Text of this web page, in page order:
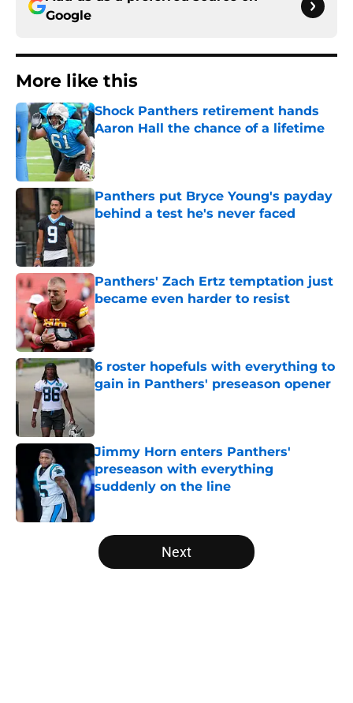
Google
More like this
Shock Panthers retirement hands
Aaron Hall the chance of a lifetime
Published by on Invalid Date
Panthers put Bryce Young's payday
behind a test he's never faced
Published by on Invalid Date
Panthers' Zach Ertz temptation just
became even harder to resist
Published by on Invalid Date
6 roster hopefuls with everything to
gain in Panthers' preseason opener
Published by on Invalid Date
Jimmy Horn enters Panthers'
preseason with everything
suddenly on the line
5 related articles loaded
Next